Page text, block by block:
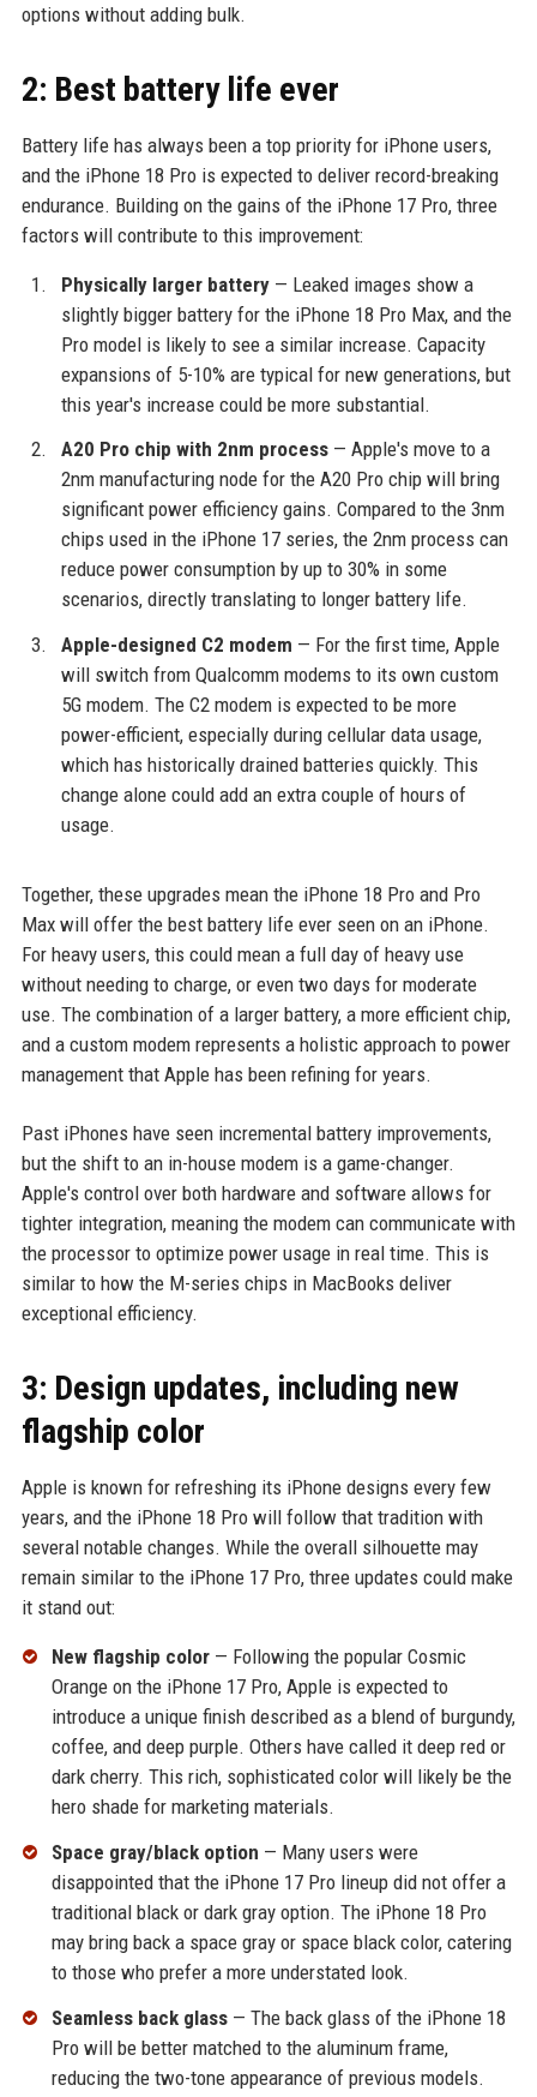
options without adding bulk.
2: Best battery life ever
Battery life has always been a top priority for iPhone users,
and the iPhone 18 Pro is expected to deliver record-breaking
endurance. Building on the gains of the iPhone 17 Pro, three
factors will contribute to this improvement:
Physically larger battery— Leaked images show a
slightly bigger battery for the iPhone 18 Pro Max, and the
Pro model is likely to see a similar increase. Capacity
expansions of 5-10% are typical for new generations, but
this year's increase could be more substantial.
A20 Pro chip with 2nm process— Apple's move to a
2nm manufacturing node for the A20 Pro chip will bring
significant power efficiency gains. Compared to the 3nm
chips used in the iPhone 17 series, the 2nm process can
reduce power consumption by up to 30% in some
scenarios, directly translating to longer battery life.
Apple-designed C2 modem — For the first time, Apple
will switch from Qualcomm modems to its own custom
5G modem. The C2 modem is expected to be more
power-efficient, especially during cellular data usage,
which has historically drained batteries quickly. This
change alone could add an extra couple of hours of
usage.
Together, these upgrades mean the iPhone 18 Pro and Pro
Max will offer the best battery life ever seen on an iPhone.
For heavy users, this could mean a full day of heavy use
without needing to charge, or even two days for moderate
use. The combination of a larger battery, a more efficient chip,
and a custom modem represents a holistic approach to power
management that Apple has been refining for years.
Past iPhones have seen incremental battery improvements,
but the shift to an in-house modem is a game-changer.
Apple's control over both hardware and software allows for
tighter integration, meaning the modem can communicate with
the processor to optimize power usage in real time. This is
similar to how the M-series chips in MacBooks deliver
exceptional efficiency.
3: Design updates, including new
flagship color
Apple is known for refreshing its iPhone designs every few
years, and the iPhone 18 Pro will follow that tradition with
several notable changes. While the overall silhouette may
remain similar to the iPhone 17 Pro, three updates could make
it stand out:
New flagship color— Following the popular Cosmic
Orange on the iPhone 17 Pro, Apple is expected to
introduce a unique finish described as a blend of burgundy,
coffee, and deep purple. Others have called it deep red or
dark cherry. This rich, sophisticated color will likely be the
hero shade for marketing materials.
Space gray/black option — Many users were
disappointed that the iPhone 17 Pro lineup did not offer a
traditional black or dark gray option. The iPhone 18 Pro
may bring back a space gray or space black color, catering
to those who prefer a more understated look.
Seamless back glass— The back glass of the iPhone 18
Pro will be better matched to the aluminum frame,
reducing the two-tone appearance of previous models.